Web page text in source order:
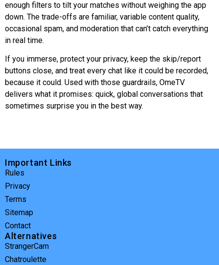
enough filters to tilt your matches without weighing the app
down. The trade-offs are familiar, variable content quality,
occasional spam, and moderation that can’t catch everything
in real time.
If you immerse, protect your privacy, keep the skip/report
buttons close, and treat every chat like it could be recorded,
because it could. Used with those guardrails, OmeTV
delivers what it promises: quick, global conversations that
sometimes surprise you in the best way.
Important Links
Rules
Privacy
Terms
Sitemap
Contact
Alternatives
StrangerCam
Chatroulette